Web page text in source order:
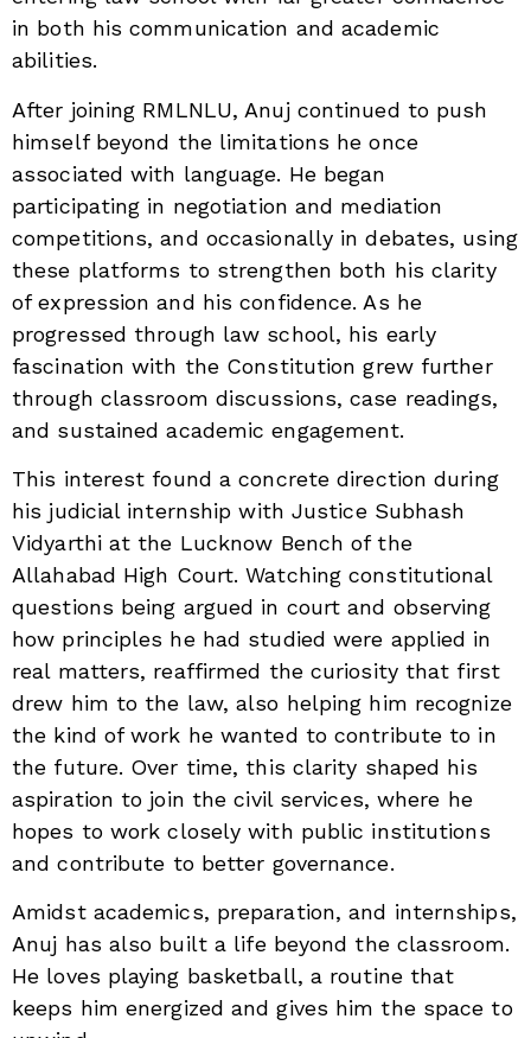
in both his communication and academic
abilities.
After joining RMLNLU, Anuj continued to push
himself beyond the limitations he once
associated with language. He began
participating in negotiation and mediation
competitions, and occasionally in debates, using
these platforms to strengthen both his clarity
of expression and his confidence. As he
progressed through law school, his early
fascination with the Constitution grew further
through classroom discussions, case readings,
and sustained academic engagement.
This interest found a concrete direction during
his judicial internship with Justice Subhash
Vidyarthi at the Lucknow Bench of the
Allahabad High Court. Watching constitutional
questions being argued in court and observing
how principles he had studied were applied in
real matters, reaffirmed the curiosity that first
drew him to the law, also helping him recognize
the kind of work he wanted to contribute to in
the future. Over time, this clarity shaped his
aspiration to join the civil services, where he
hopes to work closely with public institutions
and contribute to better governance.
Amidst academics, preparation, and internships,
Anuj has also built a life beyond the classroom.
He loves playing basketball, a routine that
keeps him energized and gives him the space to